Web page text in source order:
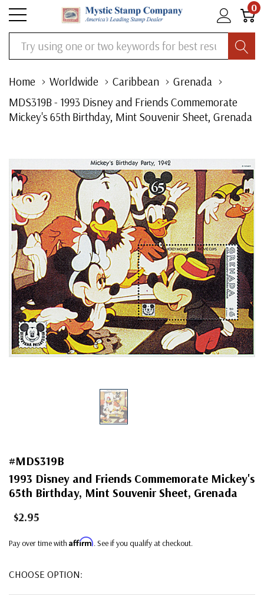
0
Search
Home Worldwide Caribbean
Grenada
MDS319B - 1993 Disney and Friends Commemorate
Mickey's 65th Birthday, Mint Souvenir Sheet, Grenada
#MDS319B
1993 Disney and Friends Commemorate Mickey's
65th Birthday, Mint Souvenir Sheet, Grenada
$2.95
Pay over time with Affirm. See if you qualify at checkout.
CHOOSE OPTION: